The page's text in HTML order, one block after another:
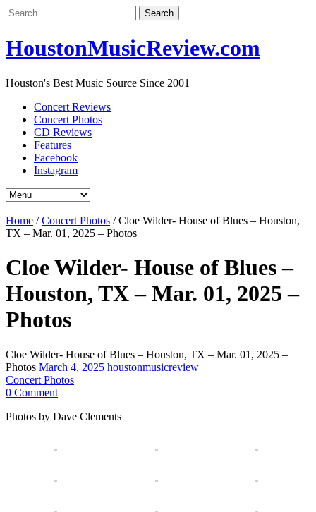
Search
for:
HoustonMusicReview.com
Houston's Best Music Source Since 2001
Concert Reviews
Concert Photos
CD Reviews
Features
Facebook
Instagram
Home /Concert Photos /Cloe Wilder- House of Blues – Houston,
TX – Mar. 01, 2025 – Photos
Cloe Wilder- House of Blues –
Houston, TX – Mar. 01, 2025 –
Photos
Cloe Wilder- House of Blues – Houston, TX – Mar. 01, 2025 –
Photos March 4, 2025 houstonmusicreview
Concert Photos
0 Comment
Photos by Dave Clements